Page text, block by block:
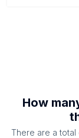
How
There are a total